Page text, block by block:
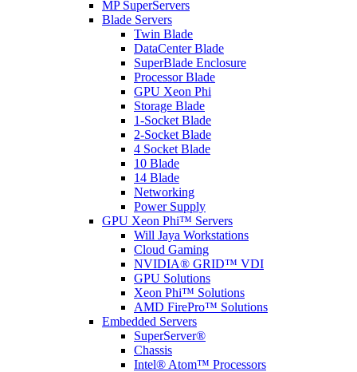
MP SuperServers
Blade Servers
Twin Blade
DataCenter Blade
SuperBlade Enclosure
Processor Blade
GPU Xeon Phi
Storage Blade
1-Socket Blade
2-Socket Blade
4 Socket Blade
10 Blade
14 Blade
Networking
Power Supply
GPU Xeon Phi™ Servers
Will Jaya Workstations
Cloud Gaming
NVIDIA® GRID™ VDI
GPU Solutions
Xeon Phi™ Solutions
AMD FirePro™ Solutions
Embedded Servers
SuperServer®
Chassis
Intel® Atom™ Processors